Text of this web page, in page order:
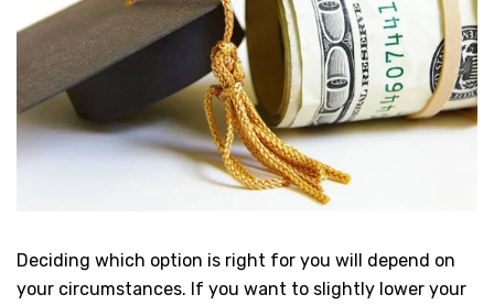
Deciding which option is right for you will depend on
your circumstances. If you want to slightly lower your